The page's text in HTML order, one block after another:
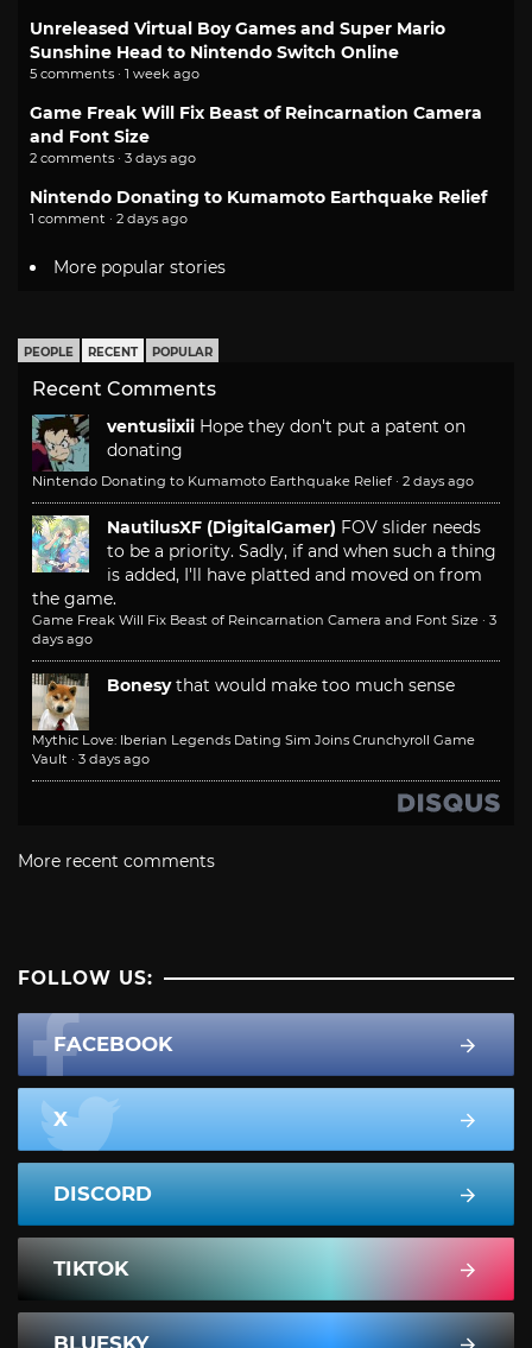
Unreleased Virtual Boy Games and Super Mario
Sunshine Head to Nintendo Switch Online
5 comments · 1 week ago
Game Freak Will Fix Beast of Reincarnation Camera
and Font Size
2 comments · 3 days ago
Nintendo Donating to Kumamoto Earthquake Relief
1 comment · 2 days ago
More popular stories
PEOPLE RECENT POPULAR
Recent Comments
ventusiixii Hope they don't put a patent on
donating
Nintendo Donating to Kumamoto Earthquake Relief · 2 days ago
NautilusXF (DigitalGamer) FOV slider needs
to be a priority. Sadly, if and when such a thing
is added, I'll have platted and moved on from
the game.
Game Freak Will Fix Beast of Reincarnation Camera and Font Size · 3
days ago
Bonesy that would make too much sense
Mythic Love: Iberian Legends Dating Sim Joins Crunchyroll Game
Vault · 3 days ago
More recent comments
FOLLOW US:
FACEBOOK
X
DISCORD
TIKTOK
BLUESKY